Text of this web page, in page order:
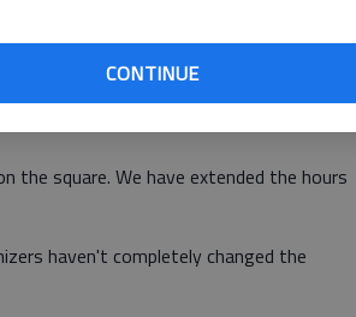
CONTINUE
this year things have really grown," said
the square. We have extended the hours
haven't completely changed the